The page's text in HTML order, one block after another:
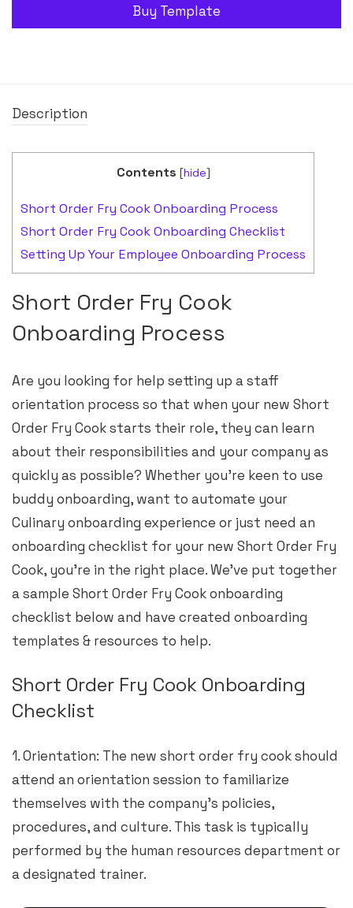
Buy Template
Description
Contents [hide]
Short Order Fry Cook Onboarding Process
Short Order Fry Cook Onboarding Checklist
Setting Up Your Employee Onboarding Process
Short Order Fry Cook
Onboarding Process
Are you looking for help setting up a staff
orientation process so that when your new Short
Order Fry Cook starts their role, they can learn
about their responsibilities and your company as
quickly as possible? Whether you’re keen to use
buddy onboarding, want to automate your
Culinary onboarding experience or just need an
onboarding checklist for your new Short Order Fry
Cook, you’re in the right place. We’ve put together
a sample Short Order Fry Cook onboarding
checklist below and have created onboarding
templates & resources to help.
Short Order Fry Cook Onboarding
Checklist
1. Orientation: The new short order fry cook should
attend an orientation session to familiarize
themselves with the company’s policies,
procedures, and culture. This task is typically
performed by the human resources department or
a designated trainer.